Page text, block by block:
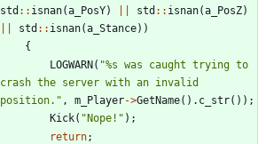
std : : isnan(a_PosY) std : : isnan(a_PosZ)
std : : isnan(a_Stance) )
{
LOGWARN ( "%s was caught trying to
crash the server with an invalid
position. " , m_Player->GetName( ) . c_str( ) ) ;
Kick( " Nope! " ) ;
return;